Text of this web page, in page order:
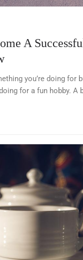
A
you’re doing for
for a fun hobby. A